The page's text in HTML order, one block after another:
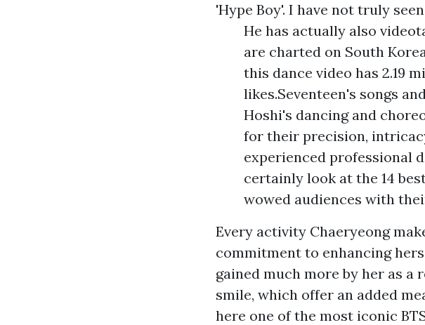
'Hype Boy'. I have not truly
He has actually also
are charted on South
this dance video has 2.19
likes.Seventeen's songs
Hoshi's dancing and
for their precision,
experienced professional
certainly look at the 14
wowed audiences with
Every activity Chaeryeong
commitment to enhancing
gained much more by her as
smile, which offer an added
here one of the most iconic